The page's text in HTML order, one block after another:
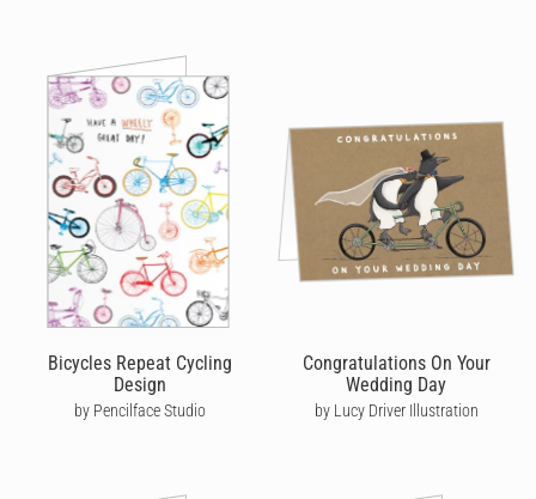
Bicycles Repeat Cycling
Design
by Pencilface Studio
Congratulations On Your
Wedding Day
by Lucy Driver Illustration